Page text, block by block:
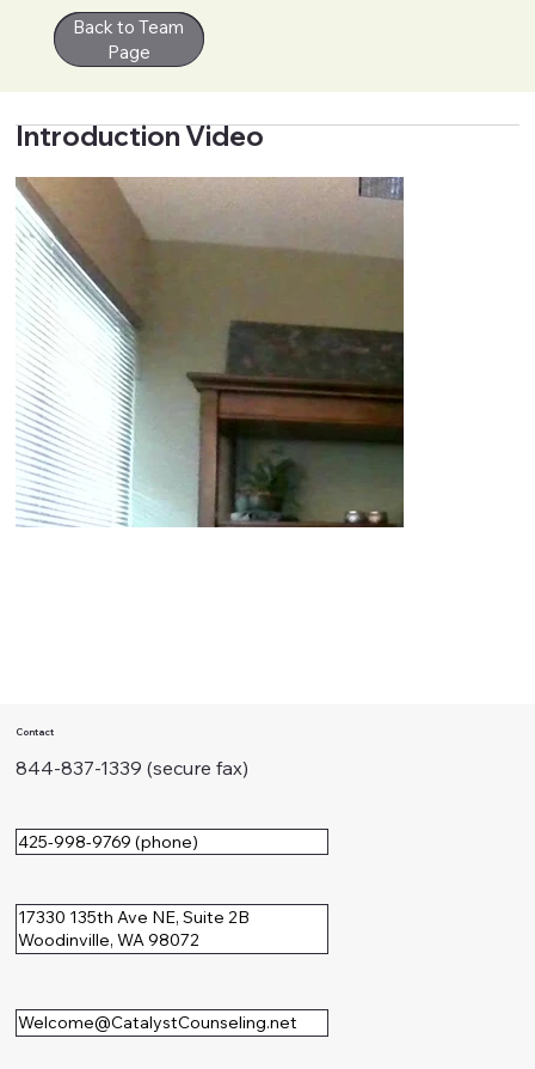
Contact
Back to Team
Page
Introduction Video
Contact
844-837-1339 (secure fax)
425-998-9769 (phone)
17330 135th Ave NE, Suite 2B
Woodinville, WA 98072
Welcome@CatalystCounseling.net